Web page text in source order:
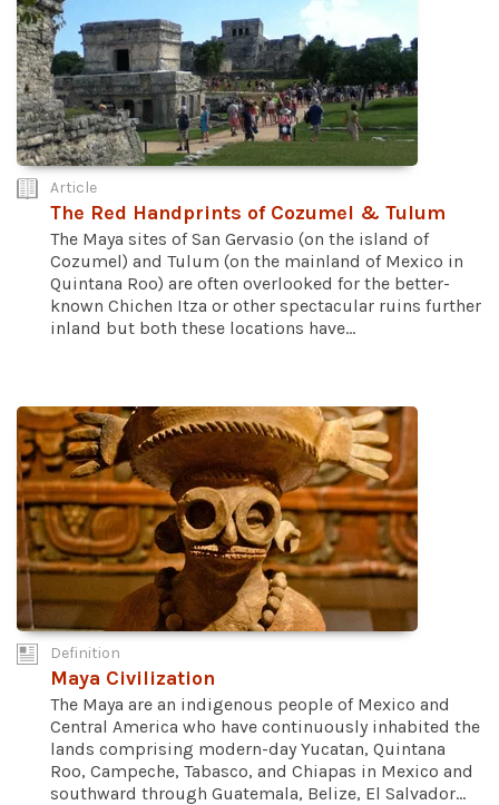
Article
The Red Handprints of Cozumel & Tulum
The Maya sites of San Gervasio (on the island of
Cozumel) and Tulum (on the mainland of Mexico in
Quintana Roo) are often overlooked for the better-
known Chichen Itza or other spectacular ruins further
inland but both these locations have...
Definition
Maya Civilization
The Maya are an indigenous people of Mexico and
Central America who have continuously inhabited the
lands comprising modern-day Yucatan, Quintana
Roo, Campeche, Tabasco, and Chiapas in Mexico and
southward through Guatemala, Belize, El Salvador...